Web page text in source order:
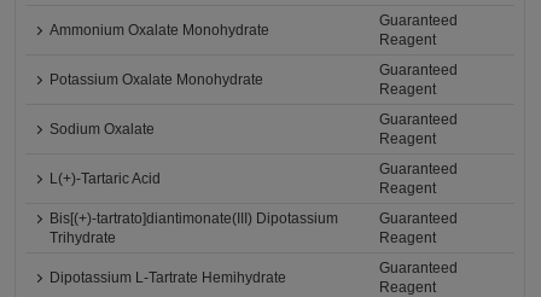
Ammonium Oxalate Monohydrate
Guaranteed
Reagent
Potassium Oxalate Monohydrate
Guaranteed
Reagent
Sodium Oxalate
Guaranteed
Reagent
L(+)-Tartaric Acid
Guaranteed
Reagent
Bis[(+)-tartrato]diantimonate(III) Dipotassium
Trihydrate
Guaranteed
Reagent
Dipotassium L-Tartrate Hemihydrate
Guaranteed
Reagent